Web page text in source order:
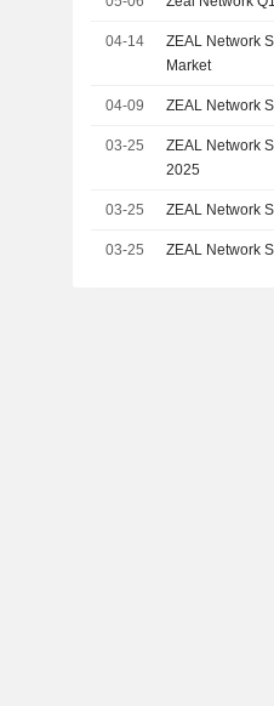
04-14
ZEAL Network
Market
04-09 ZEAL Network
03-25
ZEAL Network
2025
03-25 ZEAL Network
03-25 ZEAL Network